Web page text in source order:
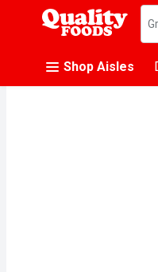
.
Shop Aisles